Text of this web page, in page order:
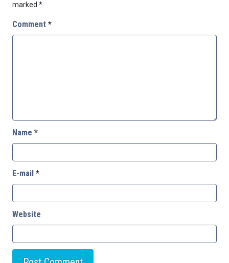
marked *
Comment *
Name *
E-mail *
Website